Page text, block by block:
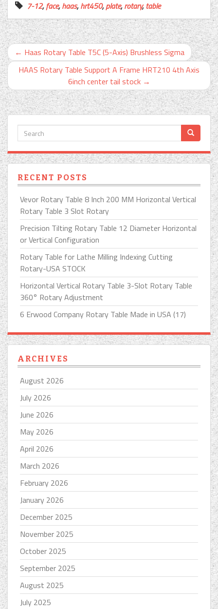
7-12,face,haas,hrt450,plate,rotary,table
← Haas Rotary Table T5C (5-Axis) Brushless Sigma
HAAS Rotary Table Support A Frame HRT210 4th Axis
6inch center tail stock →
RECENT POSTS
Vevor Rotary Table 8 Inch 200 MM Horizontal Vertical
Rotary Table 3 Slot Rotary
Precision Tilting Rotary Table 12 Diameter Horizontal
or Vertical Configuration
Rotary Table for Lathe Milling Indexing Cutting
Rotary-USA STOCK
Horizontal Vertical Rotary Table 3-Slot Rotary Table
360° Rotary Adjustment
6 Erwood Company Rotary Table Made in USA (17)
ARCHIVES
August 2026
July 2026
June 2026
May 2026
April 2026
March 2026
February 2026
January 2026
December 2025
November 2025
October 2025
September 2025
August 2025
July 2025